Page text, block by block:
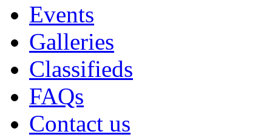
Events
Galleries
Classifieds
FAQs
Contact us